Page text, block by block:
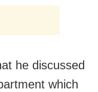
he discussed
which